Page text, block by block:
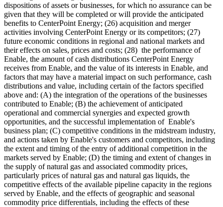
dispositions of assets or businesses, for which no assurance can be
given that they will be completed or will provide the anticipated
benefits to CenterPoint Energy; (26) acquisition and merger
activities involving CenterPoint Energy or its competitors; (27)
future economic conditions in regional and national markets and
their effects on sales, prices and costs; (28) the performance of
Enable, the amount of cash distributions CenterPoint Energy
receives from Enable, and the value of its interests in Enable, and
factors that may have a material impact on such performance, cash
distributions and value, including certain of the factors specified
above and: (A) the integration of the operations of the businesses
contributed to Enable; (B) the achievement of anticipated
operational and commercial synergies and expected growth
opportunities, and the successful implementation of Enable's
business plan; (C) competitive conditions in the midstream industry,
and actions taken by Enable's customers and competitors, including
the extent and timing of the entry of additional competition in the
markets served by Enable; (D) the timing and extent of changes in
the supply of natural gas and associated commodity prices,
particularly prices of natural gas and natural gas liquids, the
competitive effects of the available pipeline capacity in the regions
served by Enable, and the effects of geographic and seasonal
commodity price differentials, including the effects of these